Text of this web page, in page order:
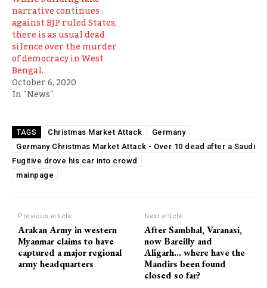
narrative continues
against BJP ruled States,
there is as usual dead
silence over the murder
of democracy in West
Bengal.
October 6, 2020
In "News"
TAGS Christmas Market Attack
Germany
Germany Christmas Market Attack - Over 10 dead after a Saudi
Fugitive drove his car into crowd
mainpage
Previous article
Arakan Army in western
Myanmar claims to have
captured a major regional
army headquarters
Next article
After Sambhal, Varanasi,
now Bareilly and
Aligarh… where have the
Mandirs been found
closed so far?